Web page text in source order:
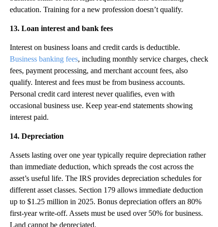
education. Training for a new profession doesn’t qualify.
13. Loan interest and bank fees
Interest on business loans and credit cards is deductible.
Business banking fees, including monthly service charges, check
fees, payment processing, and merchant account fees, also
qualify. Interest and fees must be from business accounts.
Personal credit card interest never qualifies, even with
occasional business use. Keep year-end statements showing
interest paid.
14. Depreciation
Assets lasting over one year typically require depreciation rather
than immediate deduction, which spreads the cost across the
asset’s useful life. The IRS provides depreciation schedules for
different asset classes. Section 179 allows immediate deduction
up to $1.25 million in 2025. Bonus depreciation offers an 80%
first-year write-off. Assets must be used over 50% for business.
Land cannot be depreciated.